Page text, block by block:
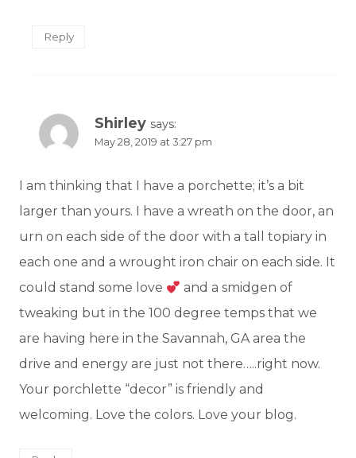
Reply
Shirley says:
May 28, 2019 at 3:27 pm
I am thinking that I have a porchette; it’s a bit
larger than yours. I have a wreath on the door, an
urn on each side of the door with a tall topiary in
each one and a wrought iron chair on each side. It
could stand some love
and a smidgen of
tweaking but in the 100 degree temps that we
are having here in the Savannah, GA area the
drive and energy are just not there…..right now.
Your porchlette “decor” is friendly and
welcoming. Love the colors. Love your blog.